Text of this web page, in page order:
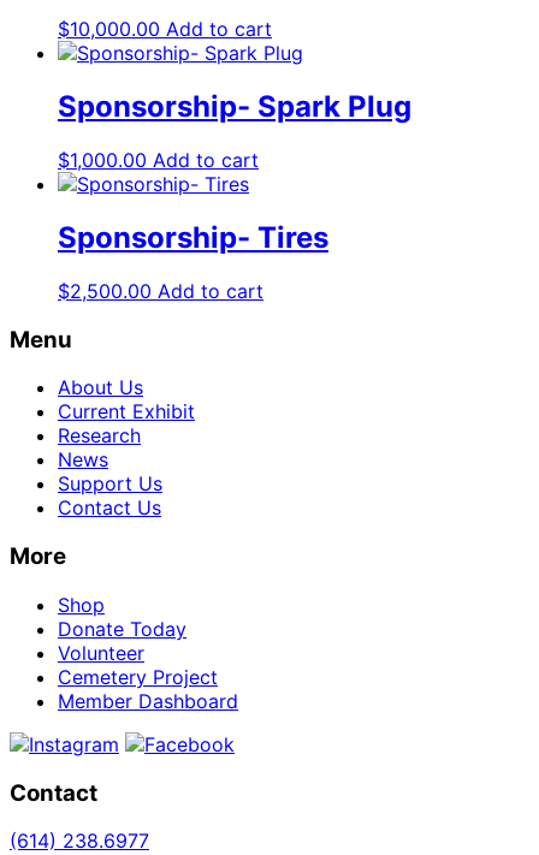
$10,000.00 Add to cart
Sponsorship- Spark Plug
$1,000.00 Add to cart
Sponsorship- Tires
$2,500.00 Add to cart
Menu
About Us
Current Exhibit
Research
News
Support Us
Contact Us
More
Shop
Donate Today
Volunteer
Cemetery Project
Member Dashboard
Contact
(614) 238.6977